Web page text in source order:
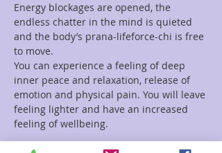
Energy blockages are opened, the
endless chatter in the mind is quieted
and the body’s prana-lifeforce-chi is free
to move.
You can experience a feeling of deep
inner peace and relaxation, release of
emotion and physical pain. You will leave
feeling lighter and have an increased
feeling of wellbeing.
Read More >